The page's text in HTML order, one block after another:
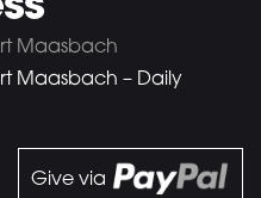
Maasbach
Maasbach – Daily
Give via